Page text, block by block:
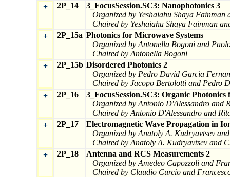
+
2P_14
3_FocusSession.SC3: Nanophotonics 3
Organized by Yeshaiahu Shaya Fainman
Chaired by Yeshaiahu Shaya Fainman
+
2P_15a Photonics for Microwave Systems
Organized by Antonella Bogoni and
Chaired by Antonella Bogoni
+
2P_15b Disordered Photonics 2
Organized by Pedro David Garcia
Chaired by Jacopo Bertolotti and Pedro
+
2P_16
3_FocusSession.SC3: Organic
Organized by Antonio D'Alessandro and
Chaired by Antonio D'Alessandro and
+
2P_17
Electromagnetic Wave Propagation in
Organized by Anatoly A. Kudryavtsev
Chaired by Anatoly A. Kudryavtsev and
+
2P_18
Antenna and RCS Measurements 2
Organized by Amedeo Capozzoli and
Chaired by Claudio Curcio and